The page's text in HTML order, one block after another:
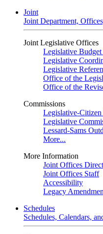
Joint
Joint Department,
Joint Legislative Offices
Legislative
Legislative
Legislative
Office of the
Office of the
Commissions
Legislative-
Legislative
Lessard-Sams
More...
More Information
Joint Offices
Joint Offices Staff
Accessibility
Legacy
Schedules
Schedules, Calendars,